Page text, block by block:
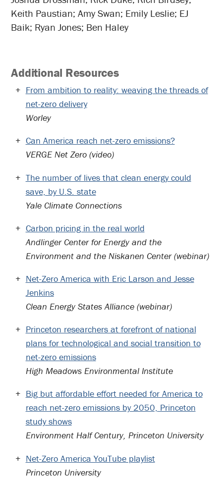
Keith Paustian; Amy Swan; Emily Leslie; EJ
Baik; Ryan Jones; Ben Haley
Additional Resources
From ambition to reality: weaving the threads of
net-zero delivery
Worley
Can America reach net-zero emissions?
VERGE Net Zero (video)
The number of lives that clean energy could
save, by U.S. state
Yale Climate Connections
Carbon pricing in the real world
Andlinger Center for Energy and the
Environment and the Niskanen Center (webinar)
Net-Zero America with Eric Larson and Jesse
Jenkins
Clean Energy States Alliance (webinar)
Princeton researchers at forefront of national
plans for technological and social transition to
net-zero emissions
High Meadows Environmental Institute
Big but affordable effort needed for America to
reach net-zero emissions by 2050, Princeton
study shows
Environment Half Century, Princeton University
Net-Zero America YouTube playlist
Princeton University